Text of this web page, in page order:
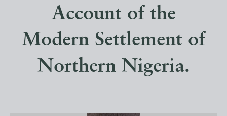
Account of the
Modern Settlement of
Northern Nigeria.